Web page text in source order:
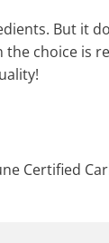
But it
choice is
Certified